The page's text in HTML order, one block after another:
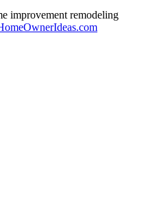
improvement remodeling